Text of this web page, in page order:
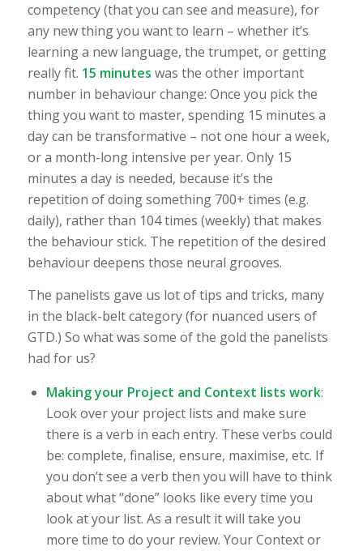
competency (that you can see and measure), for
any new thing you want to learn – whether it’s
learning a new language, the trumpet, or getting
really fit. 15 minutes was the other important
number in behaviour change: Once you pick the
thing you want to master, spending 15 minutes a
day can be transformative – not one hour a week,
or a month-long intensive per year. Only 15
minutes a day is needed, because it’s the
repetition of doing something 700+ times (e.g.
daily), rather than 104 times (weekly) that makes
the behaviour stick. The repetition of the desired
behaviour deepens those neural grooves.
The panelists gave us lot of tips and tricks, many
in the black-belt category (for nuanced users of
GTD.) So what was some of the gold the panelists
had for us?
Making your Project and Context lists work:
Look over your project lists and make sure
there is a verb in each entry. These verbs could
be: complete, finalise, ensure, maximise, etc. If
you don’t see a verb then you will have to think
about what “done” looks like every time you
look at your list. As a result it will take you
more time to do your review. Your Context or